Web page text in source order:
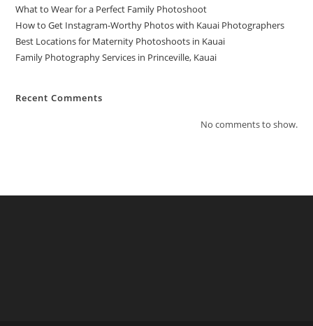
What to Wear for a Perfect Family Photoshoot
How to Get Instagram-Worthy Photos with Kauai Photographers
Best Locations for Maternity Photoshoots in Kauai
Family Photography Services in Princeville, Kauai
Recent Comments
No comments to show.